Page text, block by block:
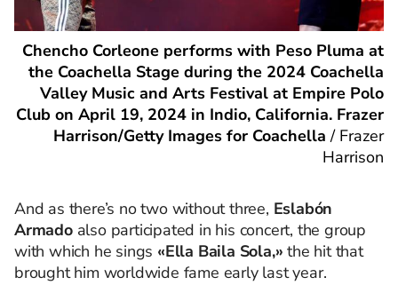
Chencho Corleone performs with Peso Pluma at
the Coachella Stage during the 2024 Coachella
Valley Music and Arts Festival at Empire Polo
Club on April 19, 2024 in Indio, California. Frazer
Harrison/Getty Images for Coachella / Frazer
Harrison
And as there’s no two without three, Eslabón
Armadoalso participated in his concert, the group
with which he sings «Ella Baila Sola,» the hit that
brought him worldwide fame early last year.